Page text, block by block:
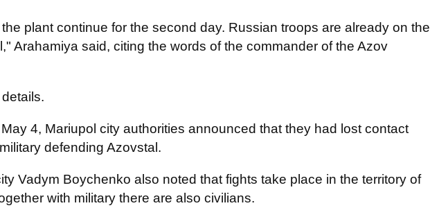
plant continue for the second day. Russian troops are already on the
Arahamiya said, citing the words of the commander of the Azov
4, Mariupol city authorities announced that they had lost contact
defending Azovstal.
Vadym Boychenko also noted that fights take place in the territory of
with military there are also civilians.